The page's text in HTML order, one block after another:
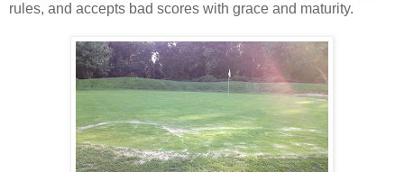
rules, and accepts bad scores with grace and maturity.